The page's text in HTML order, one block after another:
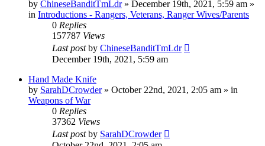
by ChineseBanditTmLdr» December 19th, 2021, 5:59 am »
in Introductions - Rangers, Veterans, Ranger Wives/Parents
0 Replies
157787 Views
Last postby ChineseBanditTmLdr
December 19th, 2021, 5:59 am
Hand Made Knife
by SarahDCrowder» October 22nd, 2021, 2:05 am » in
Weapons of War
0 Replies
37362 Views
Last postby SarahDCrowder